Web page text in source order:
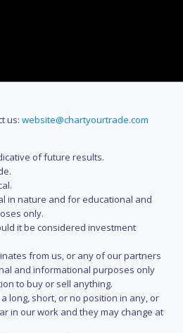
us: website@chartyourtrade.com
of future results.
in nature and for educational and
only.
it be considered investment
from us, or any of our partners
and informational purposes only
to buy or sell anything.
long, short, or no position in any, or
in our work and they may change at